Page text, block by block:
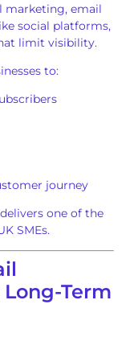
marketing, email
social platforms,
limit visibility.
to:
journey
one of the
SMEs.
Term